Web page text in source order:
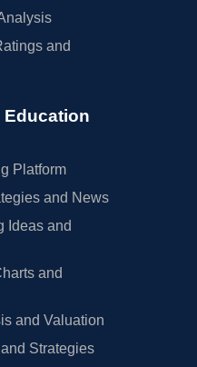
and
Education
Platform
and News
Ideas and
and
and Valuation
Strategies